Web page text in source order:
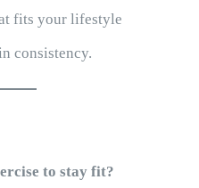
fits your lifestyle
consistency.
to stay fit?